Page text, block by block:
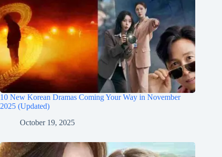
10 New Korean Dramas Coming Your Way in November
2025 (Updated)
October 19, 2025